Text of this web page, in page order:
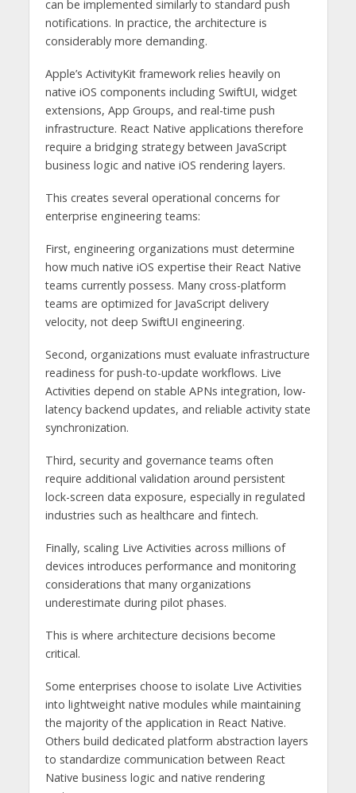
can be implemented similarly to standard push
notifications. In practice, the architecture is
considerably more demanding.
Apple’s ActivityKit framework relies heavily on
native iOS components including SwiftUI, widget
extensions, App Groups, and real-time push
infrastructure. React Native applications therefore
require a bridging strategy between JavaScript
business logic and native iOS rendering layers.
This creates several operational concerns for
enterprise engineering teams:
First, engineering organizations must determine
how much native iOS expertise their React Native
teams currently possess. Many cross-platform
teams are optimized for JavaScript delivery
velocity, not deep SwiftUI engineering.
Second, organizations must evaluate infrastructure
readiness for push-to-update workflows. Live
Activities depend on stable APNs integration, low-
latency backend updates, and reliable activity state
synchronization.
Third, security and governance teams often
require additional validation around persistent
lock-screen data exposure, especially in regulated
industries such as healthcare and fintech.
Finally, scaling Live Activities across millions of
devices introduces performance and monitoring
considerations that many organizations
underestimate during pilot phases.
This is where architecture decisions become
critical.
Some enterprises choose to isolate Live Activities
into lightweight native modules while maintaining
the majority of the application in React Native.
Others build dedicated platform abstraction layers
to standardize communication between React
Native business logic and native rendering